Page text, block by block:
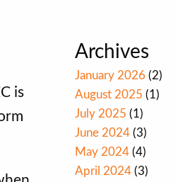
is
Archives
January 2026 (2)
August 2025 (1)
July 2025 (1)
June 2024 (3)
May 2024 (4)
April 2024 (3)